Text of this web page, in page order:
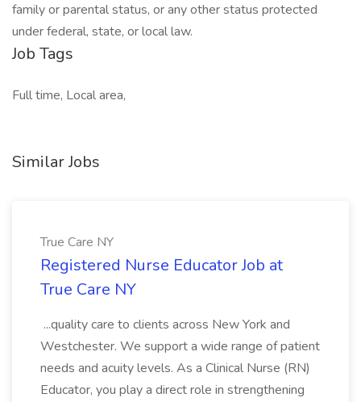
family or parental status, or any other status protected
under federal, state, or local law.
Job Tags
Full time, Local area,
Similar Jobs
True Care NY
Registered Nurse Educator Job at
True Care NY
...quality care to clients across New York and
Westchester. We support a wide range of patient
needs and acuity levels. As a Clinical Nurse (RN)
Educator, you play a direct role in strengthening